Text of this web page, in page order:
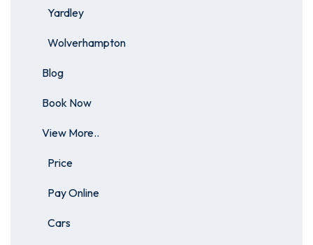
Yardley
Wolverhampton
Blog
Book Now
View More..
Price
Pay Online
Cars